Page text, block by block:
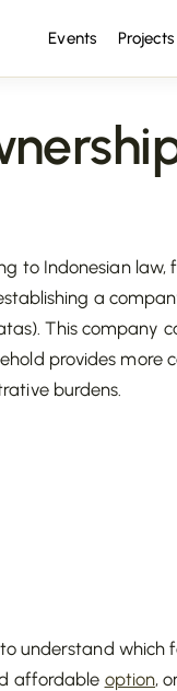
Events Projects
to Indonesian law,
a
This company
provides more
burdens.
understand which
affordable option,